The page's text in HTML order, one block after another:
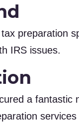
tax preparation
IRS issues.
a fantastic